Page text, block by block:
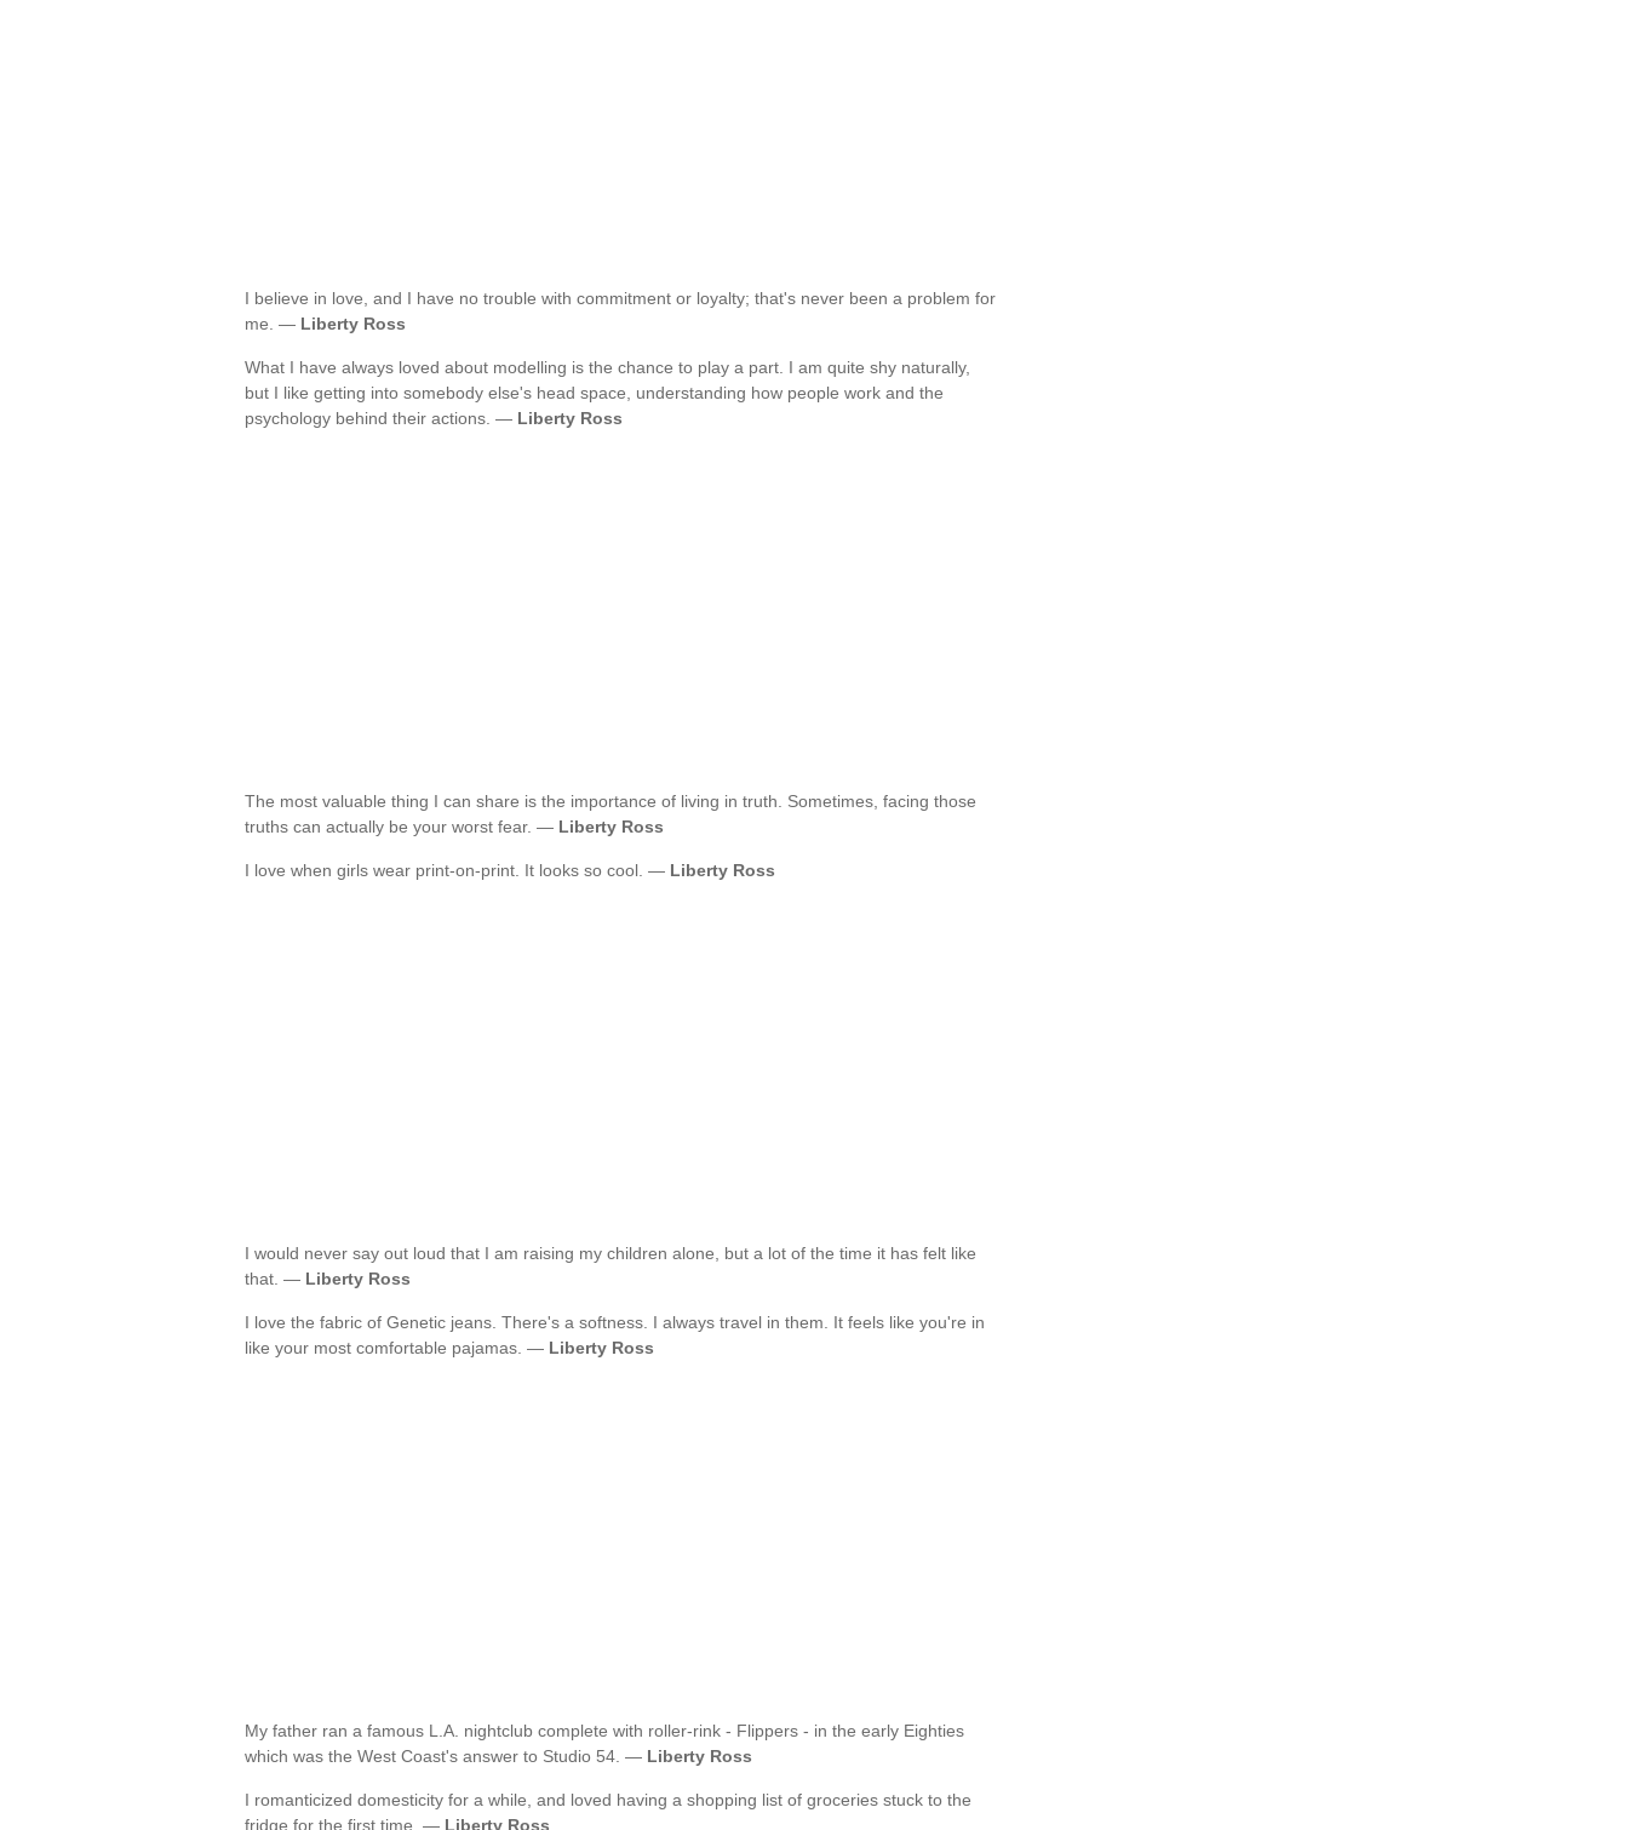
I believe in love, and I have no trouble with commitment or loyalty; that's never been a problem for
me. — Liberty Ross
What I have always loved about modelling is the chance to play a part. I am quite shy naturally,
but I like getting into somebody else's head space, understanding how people work and the
psychology behind their actions. — Liberty Ross
The most valuable thing I can share is the importance of living in truth. Sometimes, facing those
truths can actually be your worst fear. — Liberty Ross
I love when girls wear print-on-print. It looks so cool. — Liberty Ross
I would never say out loud that I am raising my children alone, but a lot of the time it has felt like
that. — Liberty Ross
I love the fabric of Genetic jeans. There's a softness. I always travel in them. It feels like you're in
like your most comfortable pajamas. — Liberty Ross
My father ran a famous L.A. nightclub complete with roller-rink - Flippers - in the early Eighties
which was the West Coast's answer to Studio 54. — Liberty Ross
I romanticized domesticity for a while, and loved having a shopping list of groceries stuck to the
fridge for the first time. — Liberty Ross